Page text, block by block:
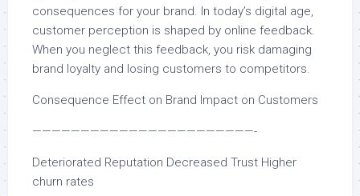
consequences for your brand. In today’s digital age,
customer perception is shaped by online feedback.
When you neglect this feedback, you risk damaging
brand loyalty and losing customers to competitors.
Consequence Effect on Brand Impact on Customers
———————————————————————-
Deteriorated Reputation Decreased Trust Higher
churn rates